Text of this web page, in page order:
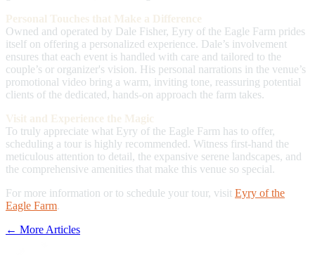
Personal Touches that Make a Difference
Owned and operated by Dale Fisher, Eyry of the Eagle Farm prides
itself on offering a personalized experience. Dale’s involvement
ensures that each event is handled with care and tailored to the
couple’s or organizer's vision. His personal narrations in the venue’s
promotional video bring a warm, inviting tone, reassuring potential
clients of the dedicated, hands-on approach the farm takes.
Visit and Experience the Magic
To truly appreciate what Eyry of the Eagle Farm has to offer,
scheduling a tour is highly recommended. Witness first-hand the
meticulous attention to detail, the expansive serene landscapes, and
the comprehensive amenities that make this venue so special.
For more information or to schedule your tour, visit Eyry of the
Eagle Farm.
← More Articles